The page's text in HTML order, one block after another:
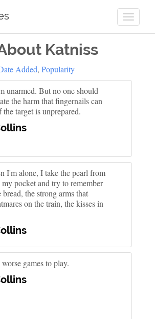
Katniss
Added, Popularity
unarmed. But no one should
the harm that fingernails can
target is unprepared.
I'm alone, I take the pearl from
pocket and try to remember
the strong arms that
on the train, the kisses in
games to play.